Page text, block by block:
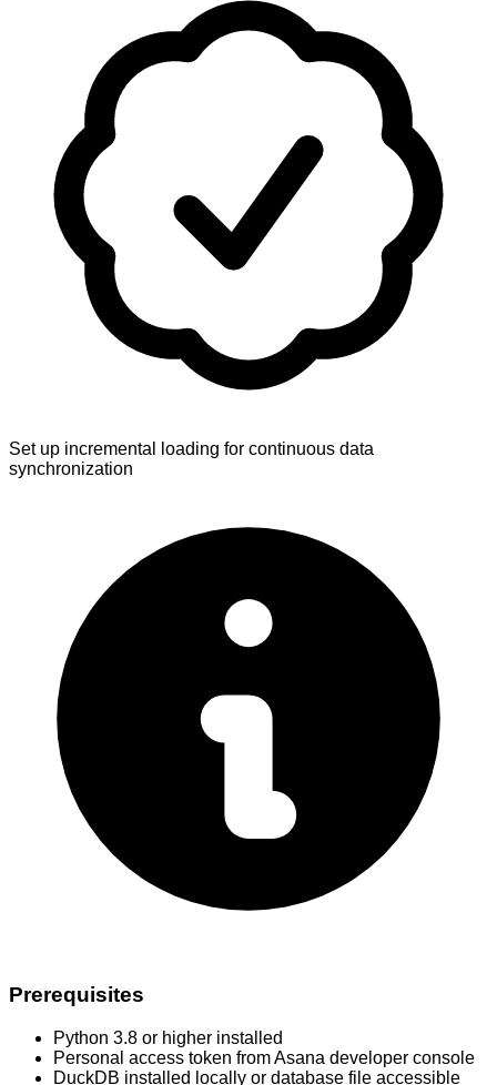
Set up incremental loading for continuous data
synchronization
Prerequisites
Python 3.8 or higher installed
Personal access token from Asana developer console
DuckDB installed locally or database file accessible